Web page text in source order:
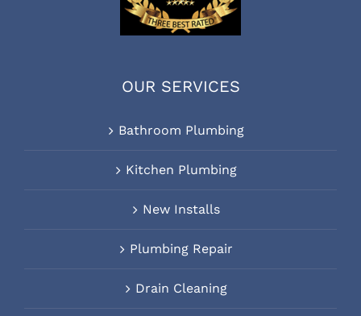
OUR SERVICES
Bathroom Plumbing
Kitchen Plumbing
New Installs
Plumbing Repair
Drain Cleaning